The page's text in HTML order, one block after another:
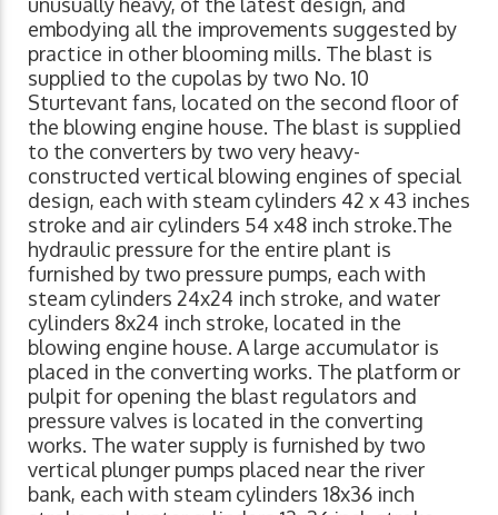
embodying all the improvements suggested by
practice in other blooming mills. The blast is
supplied to the cupolas by two No. 10
Sturtevant fans, located on the second floor of
the blowing engine house. The blast is supplied
to the converters by two very heavy-
constructed vertical blowing engines of special
design, each with steam cylinders 42 x 43 inches
stroke and air cylinders 54 x48 inch stroke.The
hydraulic pressure for the entire plant is
furnished by two pressure pumps, each with
steam cylinders 24x24 inch stroke, and water
cylinders 8x24 inch stroke, located in the
blowing engine house. A large accumulator is
placed in the converting works. The platform or
pulpit for opening the blast regulators and
pressure valves is located in the converting
works. The water supply is furnished by two
vertical plunger pumps placed near the river
bank, each with steam cylinders 18x36 inch